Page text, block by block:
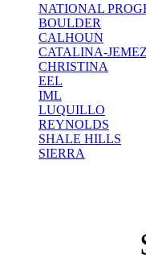
NATIONAL
BOULDER
CALHOUN
CATALINA-JEMEZ
CHRISTINA
EEL
IML
LUQUILLO
REYNOLDS
SHALE HILLS
SIERRA